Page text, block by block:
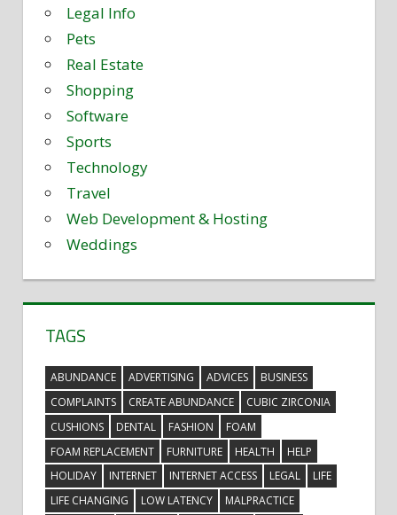
Legal Info
Pets
Real Estate
Shopping
Software
Sports
Technology
Travel
Web Development & Hosting
Weddings
TAGS
ABUNDANCE ADVERTISING ADVICES
BUSINESS
COMPLAINTS
CREATE ABUNDANCE
CUBIC ZIRCONIA
CUSHIONS
DENTAL FASHION
FOAM
FOAM REPLACEMENT
FURNITURE HEALTH
HELP
HOLIDAY
INTERNET INTERNET ACCESS LEGAL
LIFE
LIFE CHANGING
LOW LATENCY
MALPRACTICE